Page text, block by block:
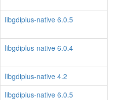
libgdiplus-native 6.0.5
libgdiplus-native 6.0.4
libgdiplus-native 4.2
libgdiplus-native 6.0.5